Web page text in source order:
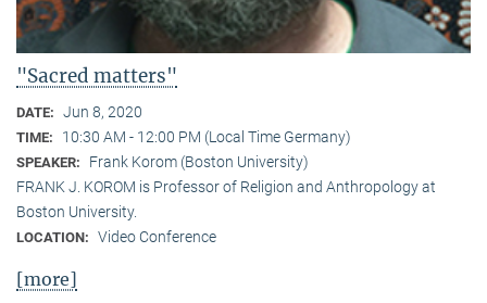
"Sacred matters"
DATE: Jun 8, 2020
TIME: 10:30 AM - 12:00 PM (Local Time Germany)
SPEAKER:
Frank Korom (Boston University)
FRANK J. KOROM is Professor of Religion and Anthropology at
Boston University.
LOCATION: Video Conference
[more]